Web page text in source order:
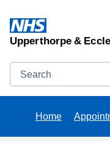
Upperthorpe &
Search
Home